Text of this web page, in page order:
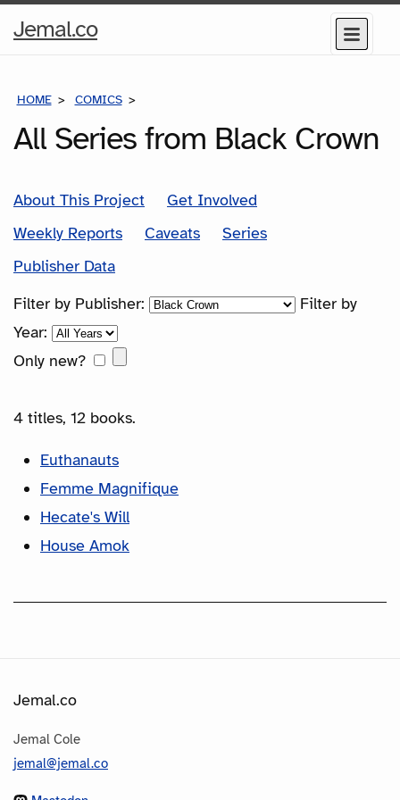
Jemal.coHome
Menu
HOME COMICS
All Series from Black Crown
About This Project
Get Involved
Weekly Reports
Caveats
Series
Publisher Data
Filter by Publisher:
Filter by
Year:
Only new?
4 titles, 12 books.
Euthanauts
Femme Magnifique
Hecate's Will
House Amok
Jemal.co
Jemal Cole
jemal@jemal.co